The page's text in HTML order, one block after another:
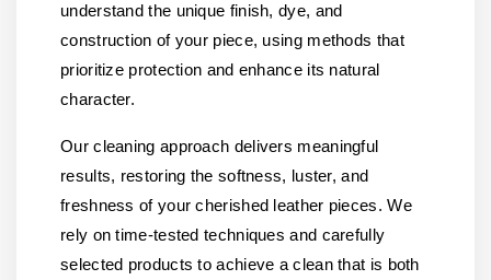
understand the unique finish, dye, and
construction of your piece, using methods that
prioritize protection and enhance its natural
character.
Our cleaning approach delivers meaningful
results, restoring the softness, luster, and
freshness of your cherished leather pieces. We
rely on time-tested techniques and carefully
selected products to achieve a clean that is both